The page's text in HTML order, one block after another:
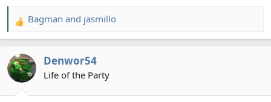
R
e
c
t
Bagman and jasmillo
Denwor54
Life of the Party